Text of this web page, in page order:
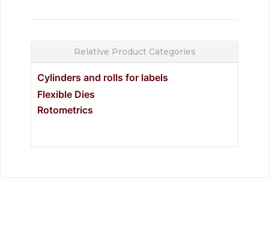
Relative Product Categories
Cylinders and rolls for labels
Flexible Dies
Rotometrics